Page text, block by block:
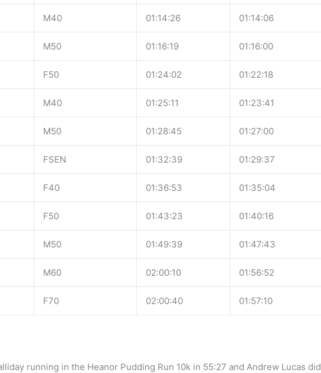
M40 01:14:26 01:14:06
M50 01:16:19 01:16:00
F50 01:24:02 01:22:18
M40 01:25:11 01:23:41
M50 01:28:45 01:27:00
FSEN 01:32:39 01:29:37
F40 01:36:53 01:35:04
F50 01:43:23 01:40:16
M50 01:49:39 01:47:43
M60 02:00:10 01:56:52
F70 02:00:40 01:57:10
running in the Heanor Pudding Run 10k in 55:27 and Andrew Lucas did